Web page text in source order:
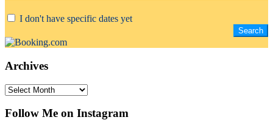
I don't have specific dates yet
Archives
Archives
Follow Me on Instagram